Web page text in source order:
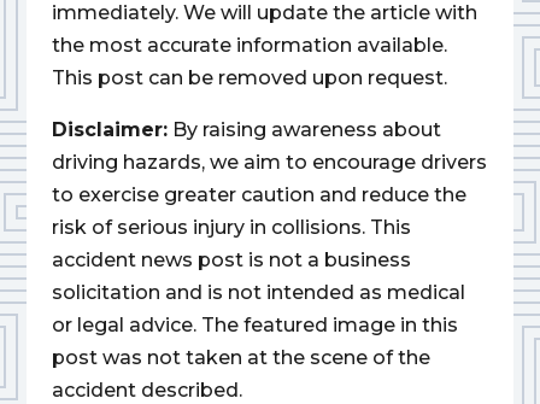
immediately. We will update the article with
the most accurate information available.
This post can be removed upon request.
Disclaimer: By raising awareness about
driving hazards, we aim to encourage drivers
to exercise greater caution and reduce the
risk of serious injury in collisions. This
accident news post is not a business
solicitation and is not intended as medical
or legal advice. The featured image in this
post was not taken at the scene of the
accident described.